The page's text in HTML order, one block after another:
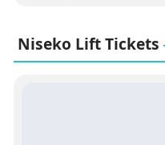
Niseko Lift Tickets